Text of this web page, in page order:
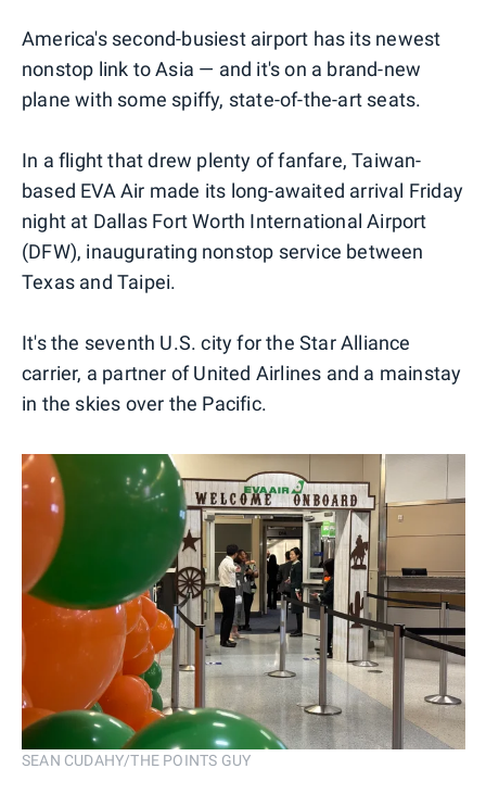
America's second-busiest airport has its newest
nonstop link to Asia — and it's on a brand-new
plane with some spiffy, state-of-the-art seats.
In a flight that drew plenty of fanfare, Taiwan-
based EVA Air made its long-awaited arrival Friday
night at Dallas Fort Worth International Airport
(DFW), inaugurating nonstop service between
Texas and Taipei.
It's the seventh U.S. city for the Star Alliance
carrier, a partner of United Airlines and a mainstay
in the skies over the Pacific.
SEAN CUDAHY/THE POINTS GUY